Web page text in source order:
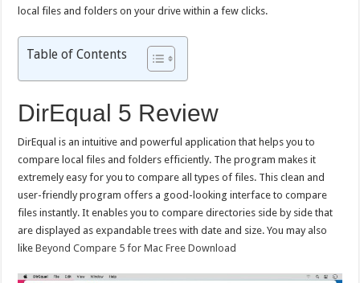
local files and folders on your drive within a few clicks.
Table of Contents
DirEqual 5 Review
DirEqual is an intuitive and powerful application that helps you to
compare local files and folders efficiently. The program makes it
extremely easy for you to compare all types of files. This clean and
user-friendly program offers a good-looking interface to compare
files instantly. It enables you to compare directories side by side that
are displayed as expandable trees with date and size. You may also
likeBeyond Compare 5 for Mac Free Download